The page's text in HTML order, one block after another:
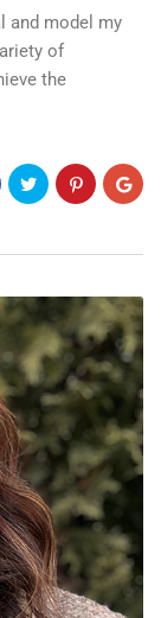
and model my
of
the